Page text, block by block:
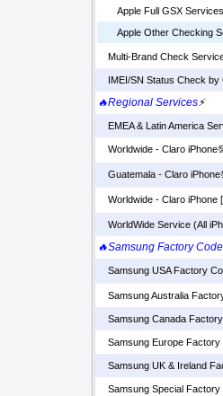
Apple Full GSX Services
Apple Other Checking
Multi-Brand Check
IMEI/SN Status Check by
🔥Regional Services⚡
EMEA & Latin America
Worldwide - Claro
Guatemala - Claro
Worldwide - Claro iPhone
WorldWide Service (All
🔥Samsung Factory Code
Samsung USA Factory
Samsung Australia
Samsung Canada
Samsung Europe Factory
Samsung UK & Ireland
Samsung Special Factory